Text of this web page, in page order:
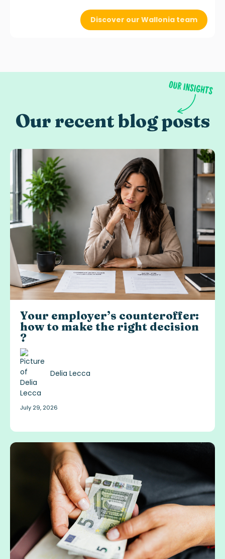
Discover our Wallonia team
Our recent blog posts
Your employer’s counteroffer:
how to make the right decision
?
Delia Lecca
July 29, 2026